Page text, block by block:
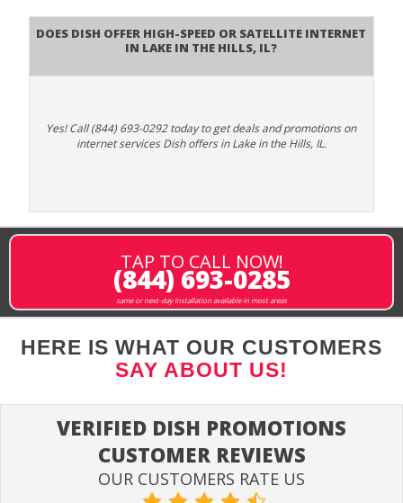
Does DISH Offer High-Speed or Satellite Internet
in Lake in the Hills, IL?
Yes! Call (844) 693-0292 today to get deals and promotions on
internet services Dish offers in Lake in the Hills, IL.
TAP TO CALL NOW!
(844) 693-0285
same or next-day installation available in most areas
HERE IS WHAT OUR CUSTOMERS
SAY ABOUT US!
VERIFIED DISH PROMOTIONS
CUSTOMER REVIEWS
OUR CUSTOMERS RATE US